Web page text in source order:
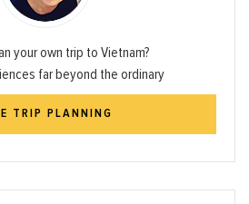
your own trip to Vietnam?
far beyond the ordinary
TRIP PLANNING